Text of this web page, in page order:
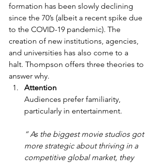
formation has been slowly declining
since the 70’s (albeit a recent spike due
to the COVID-19 pandemic). The
creation of new institutions, agencies,
and universities has also come to a
halt. Thompson offers three theories to
answer why.
Attention
Audiences prefer familiarity,
particularly in entertainment.
“ As the biggest movie studios got
more strategic about thriving in a
competitive global market, they